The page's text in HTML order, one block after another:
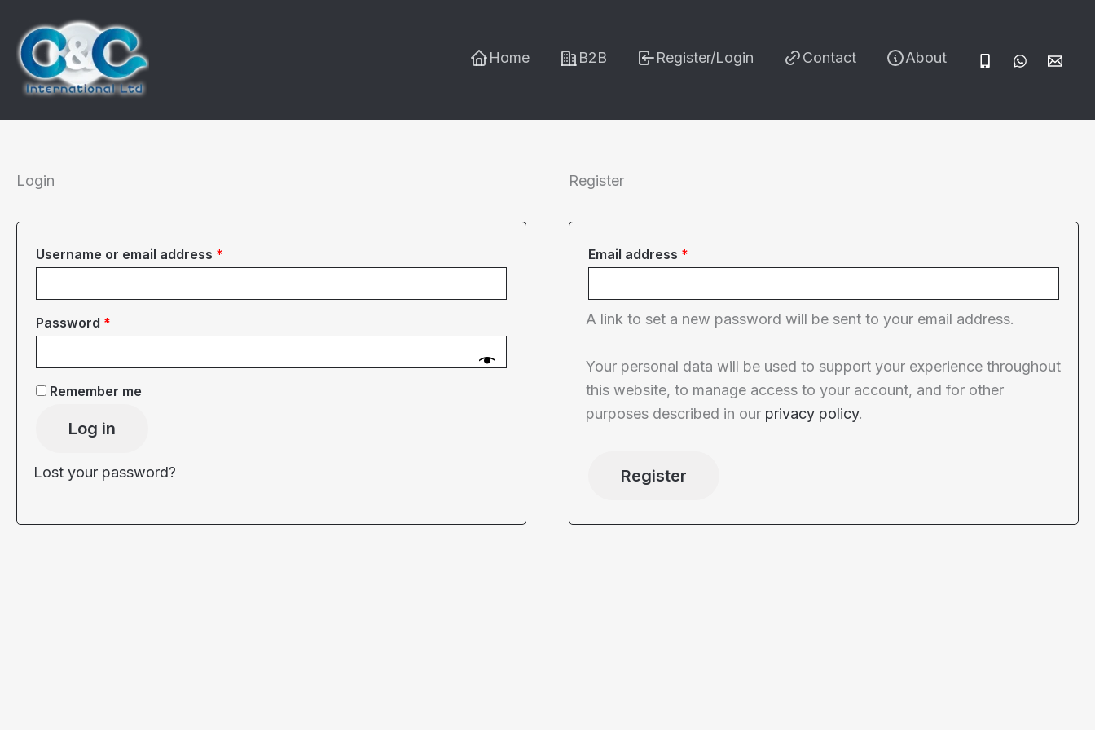
content
Home B2B Register/Login Contact About
Login
Username or email address *
Password *
Remember me
Log in
Lost your password?
Register
Email address *
A link to set a new password will be sent to your email address.
Your personal data will be used to support your experience throughout
this website, to manage access to your account, and for other
purposes described in our privacy policy.
Register